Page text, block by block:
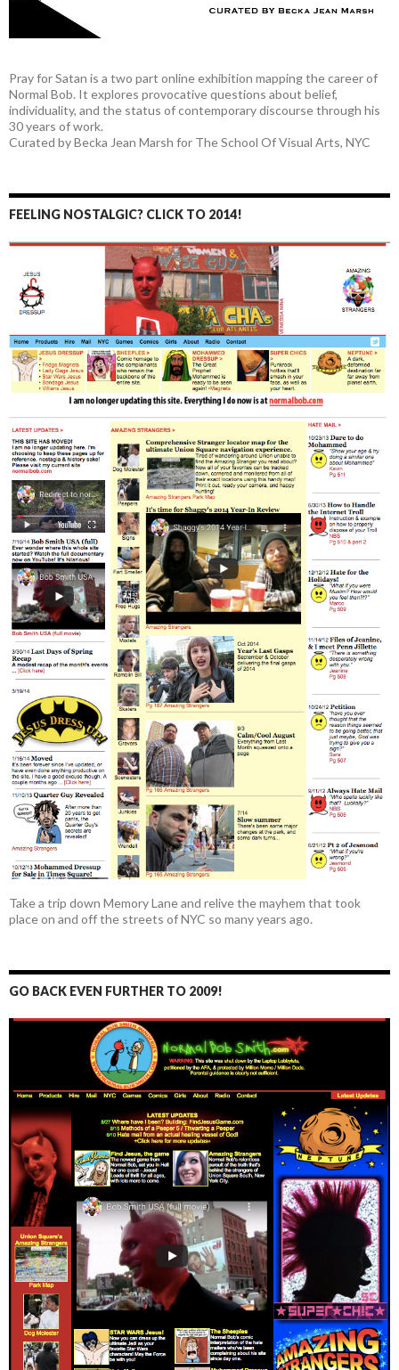
Pray for Satan is a two part online exhibition mapping the career of
Normal Bob. It explores provocative questions about belief,
individuality, and the status of contemporary discourse through his
30 years of work.
Curated by Becka Jean Marsh for The School Of Visual Arts, NYC
FEELING NOSTALGIC? CLICK TO 2014!
Take a trip down Memory Lane and relive the mayhem that took
place on and off the streets of NYC so many years ago.
GO BACK EVEN FURTHER TO 2009!